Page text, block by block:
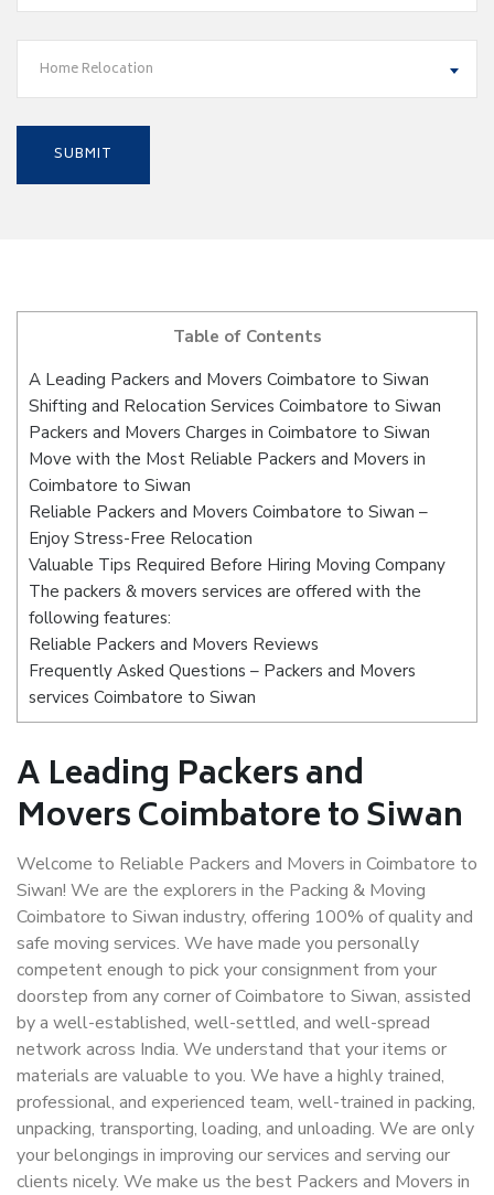
Home Relocation
Table of Contents
A Leading Packers and Movers Coimbatore to Siwan
Shifting and Relocation Services Coimbatore to Siwan
Packers and Movers Charges in Coimbatore to Siwan
Move with the Most Reliable Packers and Movers in
Coimbatore to Siwan
Reliable Packers and Movers Coimbatore to Siwan –
Enjoy Stress-Free Relocation
Valuable Tips Required Before Hiring Moving Company
The packers & movers services are offered with the
following features:
Reliable Packers and Movers Reviews
Frequently Asked Questions – Packers and Movers
services Coimbatore to Siwan
A Leading Packers and
Movers Coimbatore to Siwan
Welcome to Reliable Packers and Movers in Coimbatore to
Siwan! We are the explorers in the Packing & Moving
Coimbatore to Siwan industry, offering 100% of quality and
safe moving services. We have made you personally
competent enough to pick your consignment from your
doorstep from any corner of Coimbatore to Siwan, assisted
by a well-established, well-settled, and well-spread
network across India. We understand that your items or
materials are valuable to you. We have a highly trained,
professional, and experienced team, well-trained in packing,
unpacking, transporting, loading, and unloading. We are only
your belongings in improving our services and serving our
clients nicely. We make us the best Packers and Movers in